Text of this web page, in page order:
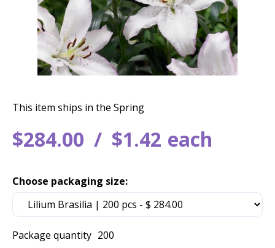
$284.00 $1.42 each
This item ships in the Spring
Package quantity 200
Choose packaging size: